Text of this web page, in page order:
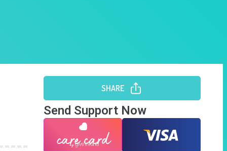
SHARE
Send Support Now